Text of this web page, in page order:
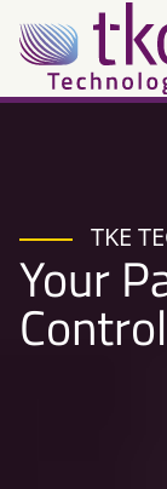
Skip
to
content
TKE
Your